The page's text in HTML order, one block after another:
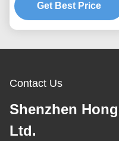
Aluminum
Get Best Price
Contact Us
Shenzhen
Ltd.